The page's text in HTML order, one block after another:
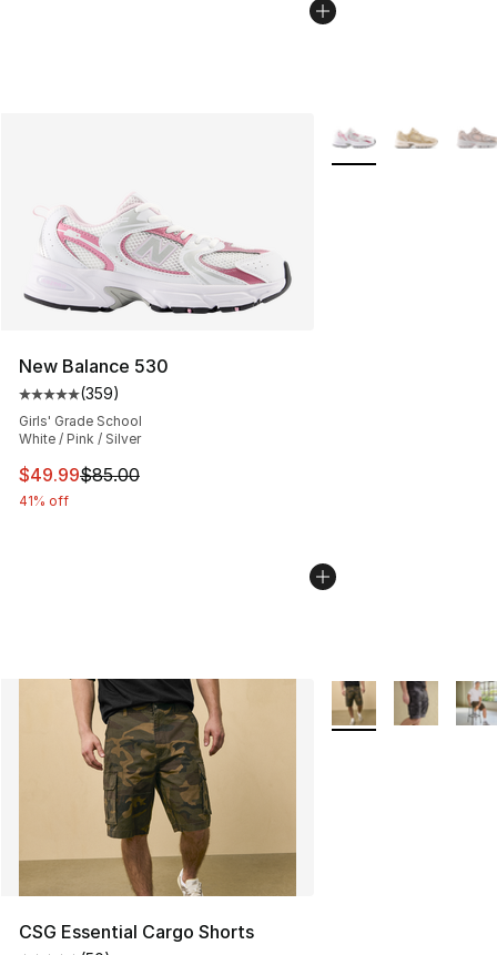
New Balance 530
Average customer rating - [5 out of 5 stars], 359
(359)
Girls' Grade School
White / Pink / Silver
This item is on sale. Price dropped from $85.00 to
$49.99$85.00
41% off
More Colors
CSG Essential Cargo Shorts
More Colors